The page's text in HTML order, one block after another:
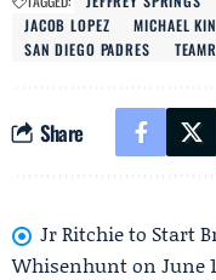
JACOB LOPEZ
MICHAEL
SAN DIEGO PADRES
Share
Jr Ritchie to Start
Whisenhunt on June